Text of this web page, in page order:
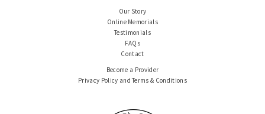
Our Story
Online Memorials
Testimonials
FAQs
Contact
Become a Provider
Privacy Policy and Terms & Conditions